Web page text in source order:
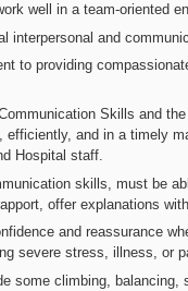
well in a team-oriented
interpersonal and
to providing
Skills and
efficiently, and in a timely
Hospital staff.
skills, must be
offer explanations
and reassurance
severe stress, illness, or
some climbing, balancing,